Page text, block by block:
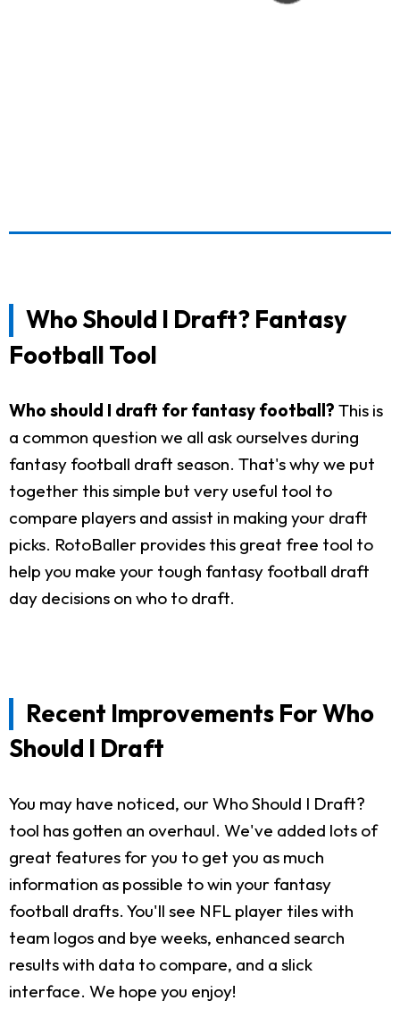
Who Should I Draft? Fantasy
Football Tool
Who should I draft for fantasy football? This is
a common question we all ask ourselves during
fantasy football draft season. That's why we put
together this simple but very useful tool to
compare players and assist in making your draft
picks. RotoBaller provides this great free tool to
help you make your tough fantasy football draft
day decisions on who to draft.
Recent Improvements For Who
Should I Draft
You may have noticed, our Who Should I Draft?
tool has gotten an overhaul. We've added lots of
great features for you to get you as much
information as possible to win your fantasy
football drafts. You'll see NFL player tiles with
team logos and bye weeks, enhanced search
results with data to compare, and a slick
interface. We hope you enjoy!